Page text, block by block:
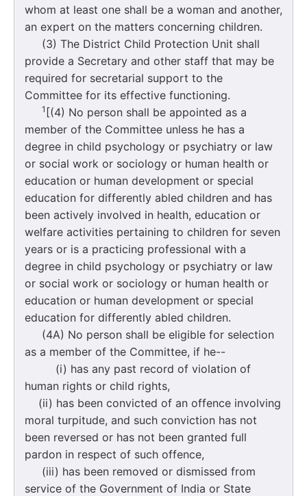
whom at least one shall be a woman and another,
an expert on the matters concerning children.
(3) The District Child Protection Unit shall
provide a Secretary and other staff that may be
required for secretarial support to the
Committee for its effective functioning.
1 [(4) No person shall be appointed as a
member of the Committee unless he has a
degree in child psychology or psychiatry or law
or social work or sociology or human health or
education or human development or special
education for differently abled children and has
been actively involved in health, education or
welfare activities pertaining to children for seven
years or is a practicing professional with a
degree in child psychology or psychiatry or law
or social work or sociology or human health or
education or human development or special
education for differently abled children.
(4A) No person shall be eligible for selection
as a member of the Committee, if he--
(i) has any past record of violation of
human rights or child rights,
(ii) has been convicted of an offence involving
moral turpitude, and such conviction has not
been reversed or has not been granted full
pardon in respect of such offence,
(iii) has been removed or dismissed from
service of the Government of India or State